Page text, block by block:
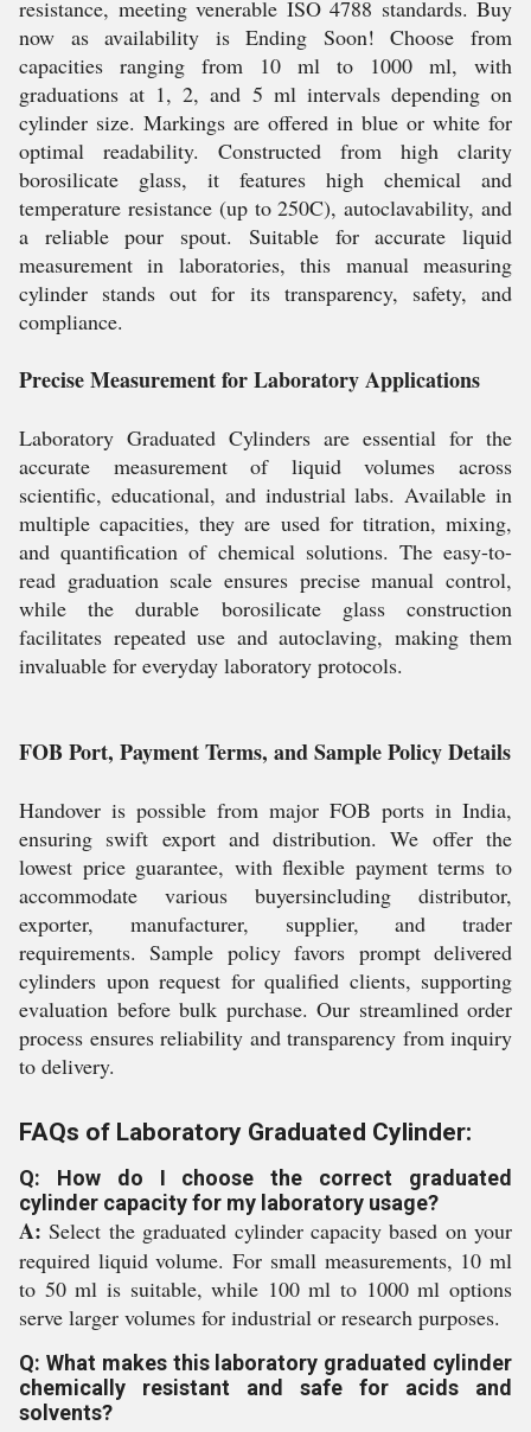
resistance, meeting venerable ISO 4788 standards. Buy
now as availability is Ending Soon! Choose from
capacities ranging from 10 ml to 1000 ml, with
graduations at 1, 2, and 5 ml intervals depending on
cylinder size. Markings are offered in blue or white for
optimal readability. Constructed from high clarity
borosilicate glass, it features high chemical and
temperature resistance (up to 250C), autoclavability, and
a reliable pour spout. Suitable for accurate liquid
measurement in laboratories, this manual measuring
cylinder stands out for its transparency, safety, and
compliance.
Precise Measurement for Laboratory Applications
Laboratory Graduated Cylinders are essential for the
accurate measurement of liquid volumes across
scientific, educational, and industrial labs. Available in
multiple capacities, they are used for titration, mixing,
and quantification of chemical solutions. The easy-to-
read graduation scale ensures precise manual control,
while the durable borosilicate glass construction
facilitates repeated use and autoclaving, making them
invaluable for everyday laboratory protocols.
FOB Port, Payment Terms, and Sample Policy Details
Handover is possible from major FOB ports in India,
ensuring swift export and distribution. We offer the
lowest price guarantee, with flexible payment terms to
accommodate various buyersincluding distributor,
exporter, manufacturer, supplier, and trader
requirements. Sample policy favors prompt delivered
cylinders upon request for qualified clients, supporting
evaluation before bulk purchase. Our streamlined order
process ensures reliability and transparency from inquiry
to delivery.
FAQs of Laboratory Graduated Cylinder:
Q: How do I choose the correct graduated
cylinder capacity for my laboratory usage?
A: Select the graduated cylinder capacity based on your
required liquid volume. For small measurements, 10 ml
to 50 ml is suitable, while 100 ml to 1000 ml options
serve larger volumes for industrial or research purposes.
Q: What makes this laboratory graduated cylinder
chemically resistant and safe for acids and
solvents?